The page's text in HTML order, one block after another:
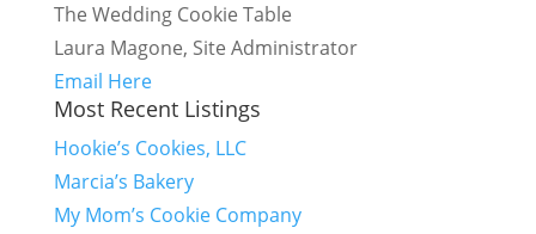
The Wedding Cookie Table
Laura Magone, Site Administrator
Email Here
Most Recent Listings
Hookie’s Cookies, LLC
Marcia’s Bakery
My Mom’s Cookie Company